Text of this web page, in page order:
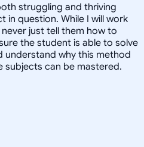
struggling and thriving
in question. While I will work
just tell them how to
the student is able to solve
understand why this method
subjects can be mastered.